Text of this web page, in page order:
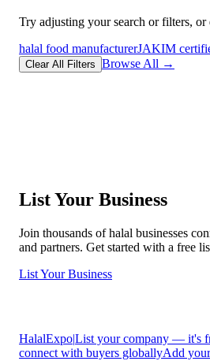
Try adjusting your search or filters, or
halal food manufacturerJAKIM
Clear All Filters Browse All →
List Your Business
Join thousands of halal businesses
and partners. Get started with a free
List Your Business
HalalExpo|List your company — it's
connect with buyers globallyAdd